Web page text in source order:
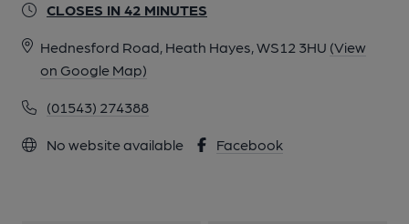
CLOSES IN 42 MINUTES
Hednesford Road, Heath Hayes, WS12 3HU (View
on Google Map)
(01543) 274388
No website available Facebook